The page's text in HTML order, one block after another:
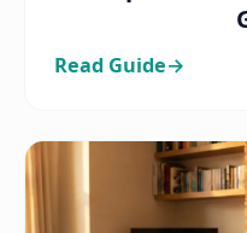
Read Guide→